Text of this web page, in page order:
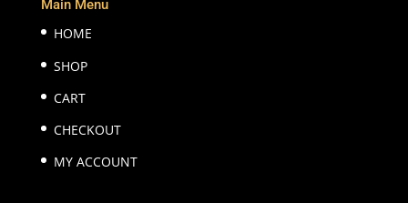
Main Menu
HOME
SHOP
CART
CHECKOUT
MY ACCOUNT